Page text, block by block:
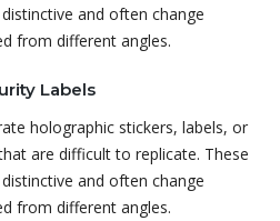
and often change
from different angles.
Labels
holographic stickers, labels, or
are difficult to replicate. These
and often change
from different angles.